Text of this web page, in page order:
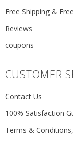
Free Shipping &
Reviews
coupons
CUSTOMER
Contact Us
100% Satisfaction
Terms &